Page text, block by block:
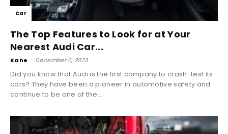
Car
The Top Features to Look for at Your
Nearest Audi Car...
Kane - December 6, 2023
Did you know that Audi is the first company to crash-test its
cars? They have been a pioneer in automotive safety and
continue to be one of the...